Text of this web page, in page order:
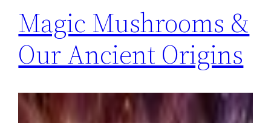
Magic Mushrooms &
Our Ancient Origins